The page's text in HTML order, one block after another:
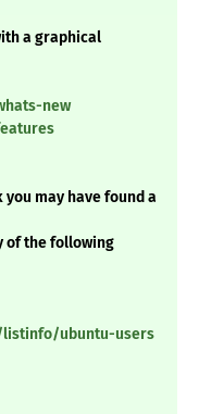
a graphical
new
may have found a
of the following
ubuntu-users